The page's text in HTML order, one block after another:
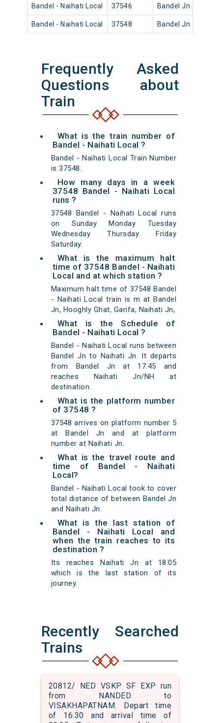
Bandel - Naihati Local 37546 Bandel Jn
Bandel - Naihati Local 37548 Bandel Jn
Frequently Asked
Questions about
Train
What is the train number of
Bandel - Naihati Local ?
Bandel - Naihati Local Train Number
is 37548.
How many days in a week
37548 Bandel - Naihati Local
runs ?
37548 Bandel - Naihati Local runs
on Sunday Monday Tuesday
Wednesday Thursday Friday
Saturday.
What is the maximum halt
time of 37548 Bandel - Naihati
Local and at which station ?
Maximum halt time of 37548 Bandel
- Naihati Local train is m at Bandel
Jn, Hooghly Ghat, Garifa, Naihati Jn,
What is the Schedule of
Bandel - Naihati Local ?
Bandel - Naihati Local runs between
Bandel Jn to Naihati Jn. It departs
from Bandel Jn at 17:45 and
reaches Naihati Jn/NH at
destination.
What is the platform number
of 37548 ?
37548 arrives on platform number 5
at Bandel Jn and at platform
number at Naihati Jn.
What is the travel route and
time of Bandel - Naihati
Local?
Bandel - Naihati Local took to cover
total distance of between Bandel Jn
and Naihati Jn.
What is the last station of
Bandel - Naihati Local and
when the train reaches to its
destination ?
Its reaches Naihati Jn at 18:05
which is the last station of its
journey.
Recently Searched
Trains
20812/ NED VSKP SF EXP run
from NANDED to
VISAKHAPATNAM. Depart time
of 16:30 and arrival time of